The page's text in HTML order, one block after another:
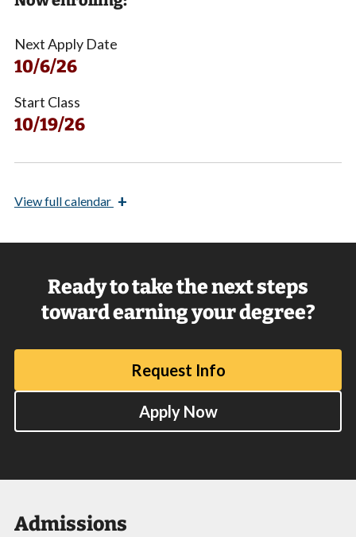
Next Apply Date
10/6/26
Start Class
10/19/26
Viewfull calendar +
Ready to take the next steps
toward earning your degree?
Request Info
Apply Now
Admissions